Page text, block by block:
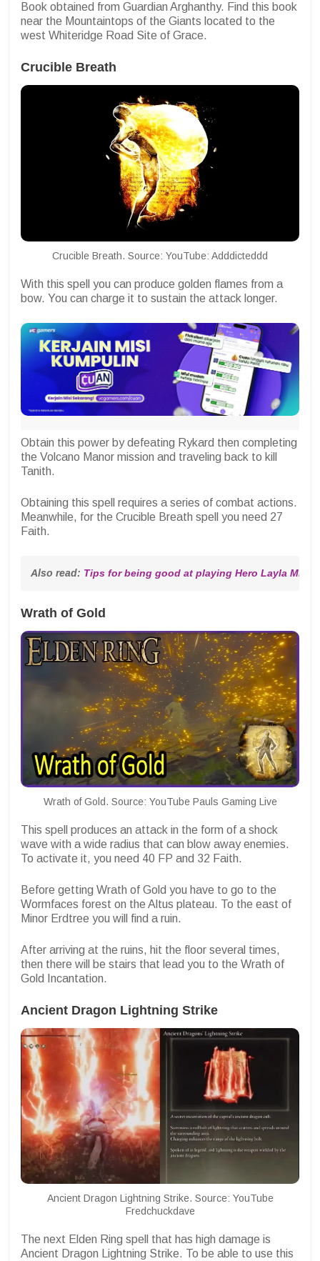
Book obtained from Guardian Arghanthy. Find this book
near the Mountaintops of the Giants located to the
west Whiteridge Road Site of Grace.
Crucible Breath
Crucible Breath. Source: YouTube: Adddicteddd
With this spell you can produce golden flames from a
bow. You can charge it to sustain the attack longer.
Obtain this power by defeating Rykard then completing
the Volcano Manor mission and traveling back to kill
Tanith.
Obtaining this spell requires a series of combat actions.
Meanwhile, for the Crucible Breath spell you need 27
Faith.
Also read: Tips for being good at playing Hero Layla MLBB
Wrath of Gold
Wrath of Gold. Source: YouTube Pauls Gaming Live
This spell produces an attack in the form of a shock
wave with a wide radius that can blow away enemies.
To activate it, you need 40 FP and 32 Faith.
Before getting Wrath of Gold you have to go to the
Wormfaces forest on the Altus plateau. To the east of
Minor Erdtree you will find a ruin.
After arriving at the ruins, hit the floor several times,
then there will be stairs that lead you to the Wrath of
Gold Incantation.
Ancient Dragon Lightning Strike
Ancient Dragon Lightning Strike. Source: YouTube
Fredchuckdave
The next Elden Ring spell that has high damage is
Ancient Dragon Lightning Strike. To be able to use this